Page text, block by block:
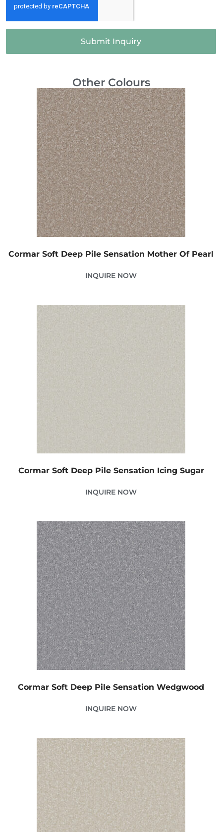
Submit Inquiry
Other Colours
Cormar Soft Deep Pile Sensation Mother Of Pearl
INQUIRE NOW
Cormar Soft Deep Pile Sensation Icing Sugar
INQUIRE NOW
Cormar Soft Deep Pile Sensation Wedgwood
INQUIRE NOW